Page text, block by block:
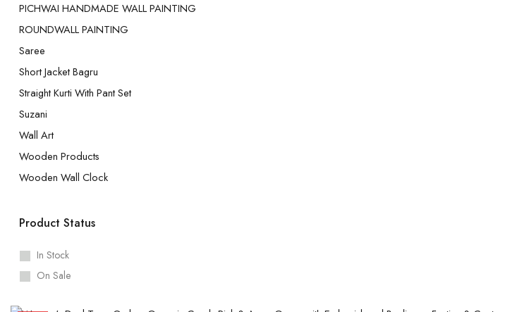
PICHWAI HANDMADE WALL PAINTING
ROUNDWALL PAINTING
Saree
Short Jacket Bagru
Straight Kurti With Pant Set
Suzani
Wall Art
Wooden Products
Wooden Wall Clock
Product Status
In Stock
On Sale